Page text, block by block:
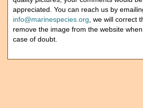
appreciated. You can reach us by
info@marinespecies.org , we will correct
remove the image from the website
case of doubt.